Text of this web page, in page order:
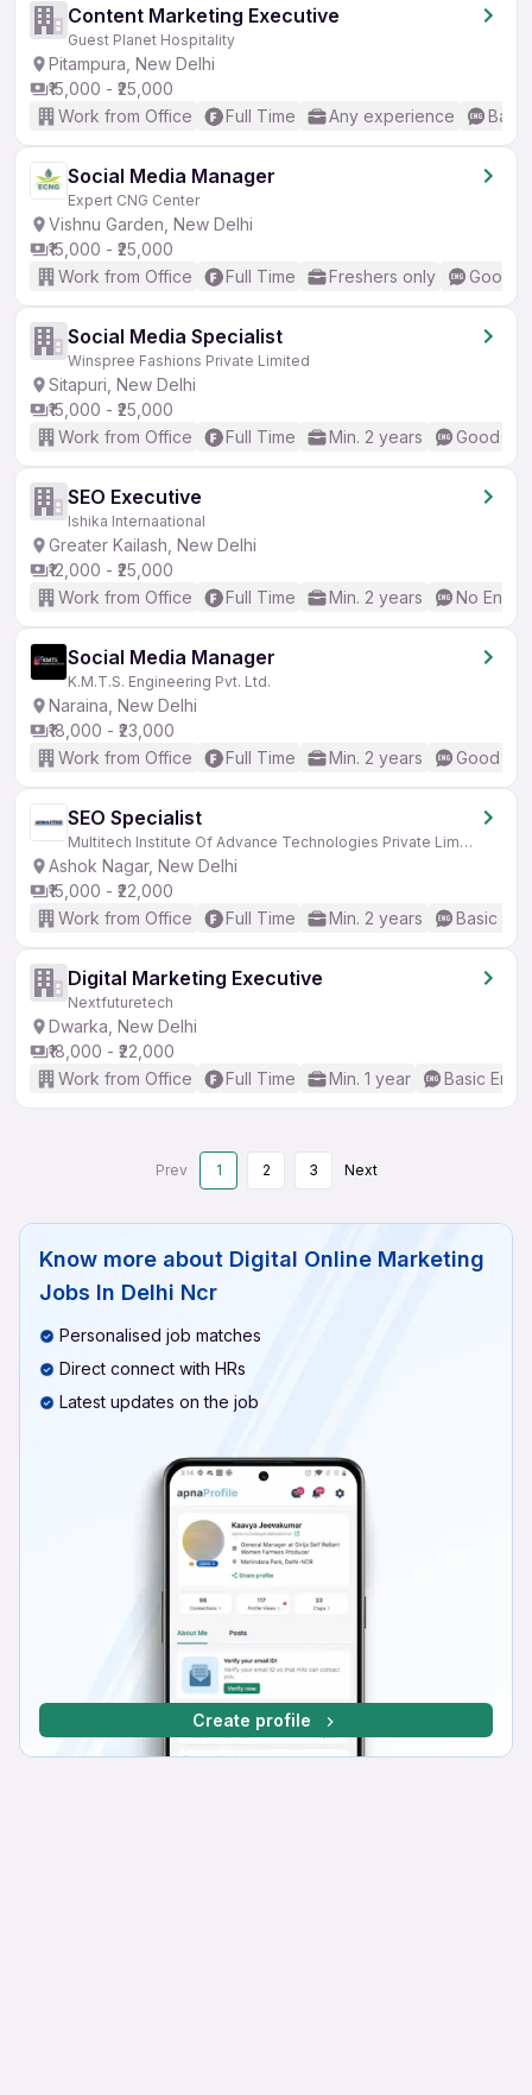
Content Marketing Executive
Guest Planet Hospitality
Pitampura, New Delhi
₹15,000 - ₹25,000
Work from Office
Full Time Any experience
Social Media Manager
Expert CNG Center
Vishnu Garden, New Delhi
₹15,000 - ₹25,000
Work from Office
Full Time Freshers only Good
Social Media Specialist
Winspree Fashions Private Limited
Sitapuri, New Delhi
₹15,000 - ₹25,000
Work from Office
Full Time Min. 2 years Good
SEO Executive
Ishika Internaational
Greater Kailash, New Delhi
₹12,000 - ₹25,000
Work from Office
Full Time Min. 2 years No
Social Media Manager
K.M.T.S. Engineering Pvt. Ltd.
Naraina, New Delhi
₹18,000 - ₹23,000
Work from Office
Full Time Min. 2 years Good
SEO Specialist
Multitech Institute Of Advance Technologies Private Limited
Ashok Nagar, New Delhi
₹15,000 - ₹22,000
Work from Office
Full Time Min. 2 years Basic
Digital Marketing Executive
Nextfuturetech
Dwarka, New Delhi
₹18,000 - ₹22,000
Work from Office
Full Time Min. 1 year Basic
Prev 1 2 3 Next
Know more about Digital Online Marketing
Jobs In Delhi Ncr
Personalised job matches
Direct connect with HRs
Latest updates on the job
Create profile